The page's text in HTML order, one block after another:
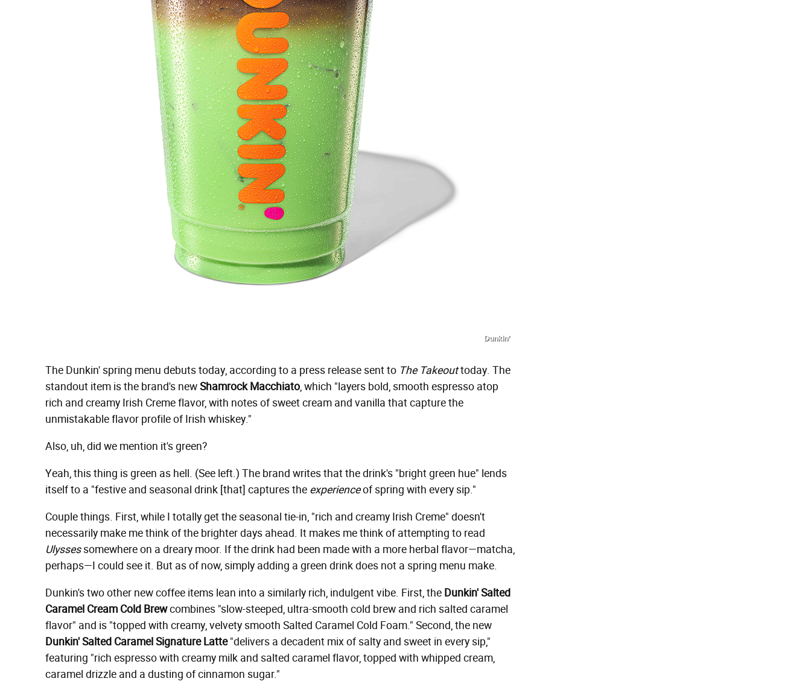
Dunkin’
The Dunkin' spring menu debuts today, according to a press release sent to The Takeouttoday. The
standout item is the brand's newShamrock Macchiato, which "layers bold, smooth espresso atop
rich and creamy Irish Creme flavor, with notes of sweet cream and vanilla that capture the
unmistakable flavor profile of Irish whiskey."
Also, uh, did we mention it's green?
Yeah, this thing is green as hell. (See left.) The brand writes that the drink's "bright green hue" lends
itself to a "festive and seasonal drink [that] captures the experienceof spring with every sip."
Couple things. First, while I totally get the seasonal tie-in, "rich and creamy Irish Creme" doesn't
necessarily make me think of the brighter days ahead. It makes me think of attempting to read
Ulyssessomewhere on a dreary moor. If the drink had been made with a more herbal flavor—matcha,
perhaps—I could see it. But as of now, simply adding a green drink does not a spring menu make.
Dunkin's two other new coffee items lean into a similarly rich, indulgent vibe. First, the Dunkin' Salted
Caramel Cream Cold Brewcombines "slow-steeped, ultra-smooth cold brew and rich salted caramel
flavor" and is "topped with creamy, velvety smooth Salted Caramel Cold Foam." Second, the new
Dunkin' Salted Caramel Signature Latte"delivers a decadent mix of salty and sweet in every sip,"
featuring "rich espresso with creamy milk and salted caramel flavor, topped with whipped cream,
caramel drizzle and a dusting of cinnamon sugar."